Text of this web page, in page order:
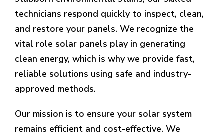
technicians respond quickly to inspect, clean,
and restore your panels. We recognize the
vital role solar panels play in generating
clean energy, which is why we provide fast,
reliable solutions using safe and industry-
approved methods.
Our mission is to ensure your solar system
remains efficient and cost-effective. We